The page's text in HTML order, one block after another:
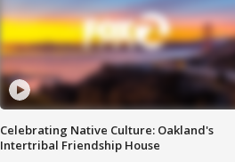
Celebrating Native Culture: Oakland's
Intertribal Friendship House